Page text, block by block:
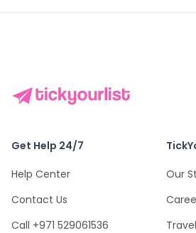
Get Help 24/7
Help Center
Contact Us
Call +971 529061536
Our